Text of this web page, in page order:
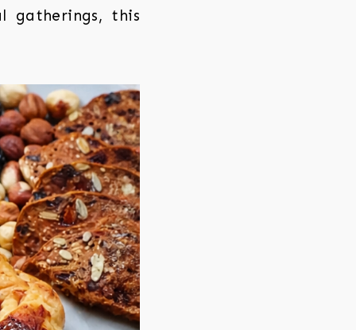
gatherings, this